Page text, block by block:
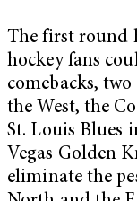
The first round
hockey fans
comebacks,
the West, the
St. Louis Blues
Vegas Golden
eliminate the